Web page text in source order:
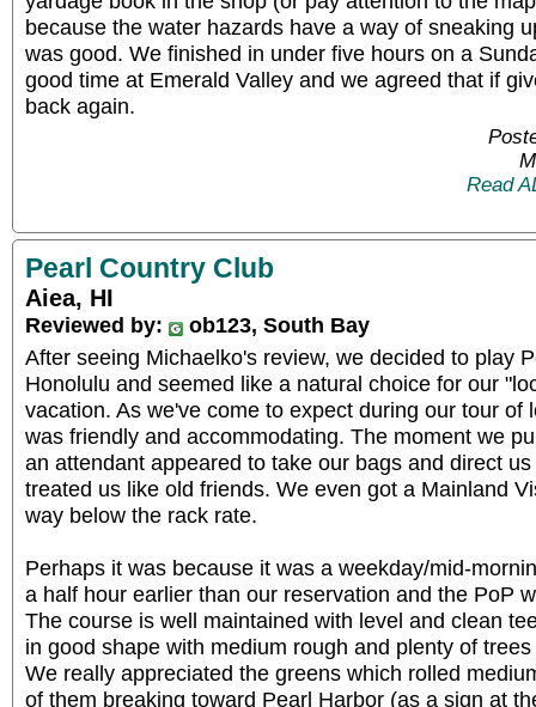
because the water hazards have a way of sneaking
was good. We finished in under five hours on a
good time at Emerald Valley and we agreed that if
back again.
Read
Pearl Country Club
Aiea, HI
Reviewed by:
ob123, South Bay
After seeing Michaelko's review, we decided to play
Honolulu and seemed like a natural choice for our
vacation. As we've come to expect during our tour of
was friendly and accommodating. The moment we
an attendant appeared to take our bags and direct
treated us like old friends. We even got a Mainland
way below the rack rate.
Perhaps it was because it was a weekday/mid-
a half hour earlier than our reservation and the PoP
The course is well maintained with level and clean
in good shape with medium rough and plenty of
We really appreciated the greens which rolled
of them breaking toward Pearl Harbor (as a sign at